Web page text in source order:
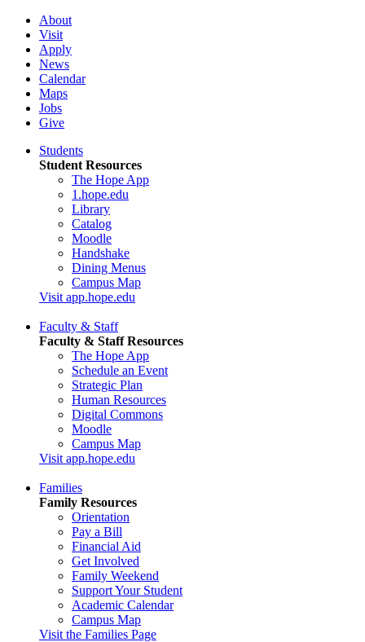
About
Visit
Apply
News
Calendar
Maps
Jobs
Give
Students
Student Resources
The Hope App
1.hope.edu
Library
Catalog
Moodle
Handshake
Dining Menus
Campus Map
Visit app.hope.edu
Faculty & Staff
Faculty & Staff Resources
The Hope App
Schedule an Event
Strategic Plan
Human Resources
Digital Commons
Moodle
Campus Map
Visit app.hope.edu
Families
Family Resources
Orientation
Pay a Bill
Financial Aid
Get Involved
Family Weekend
Support Your Student
Academic Calendar
Campus Map
Visit the Families Page